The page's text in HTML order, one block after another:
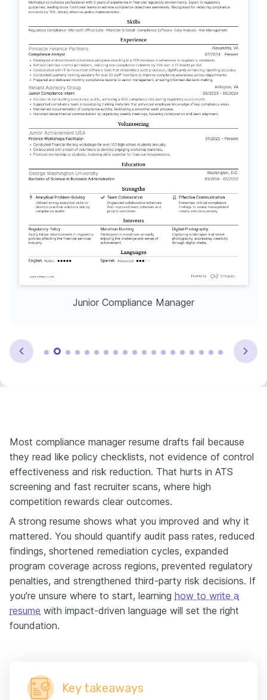
Junior Compliance Manager
Most compliance manager resume drafts fail because
they read like policy checklists, not evidence of control
effectiveness and risk reduction. That hurts in ATS
screening and fast recruiter scans, where high
competition rewards clear outcomes.
A strong resume shows what you improved and why it
mattered. You should quantify audit pass rates, reduced
findings, shortened remediation cycles, expanded
program coverage across regions, prevented regulatory
penalties, and strengthened third-party risk decisions. If
you're unsure where to start, learning how to write a
resume with impact-driven language will set the right
foundation.
Key takeaways